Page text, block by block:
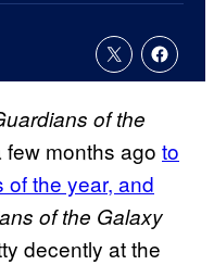
of the
few months ago to
the year, and
of the Galaxy
decently at the